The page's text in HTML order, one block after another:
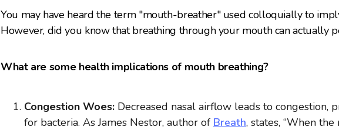
You may have heard the term "mouth-breather" used colloquially to
However, did you know that breathing through your mouth can actually
What are some health implications of mouth breathing?
Congestion Woes: Decreased nasal airflow leads to congestion,
for bacteria. As James Nestor, author of Breath, states, “When